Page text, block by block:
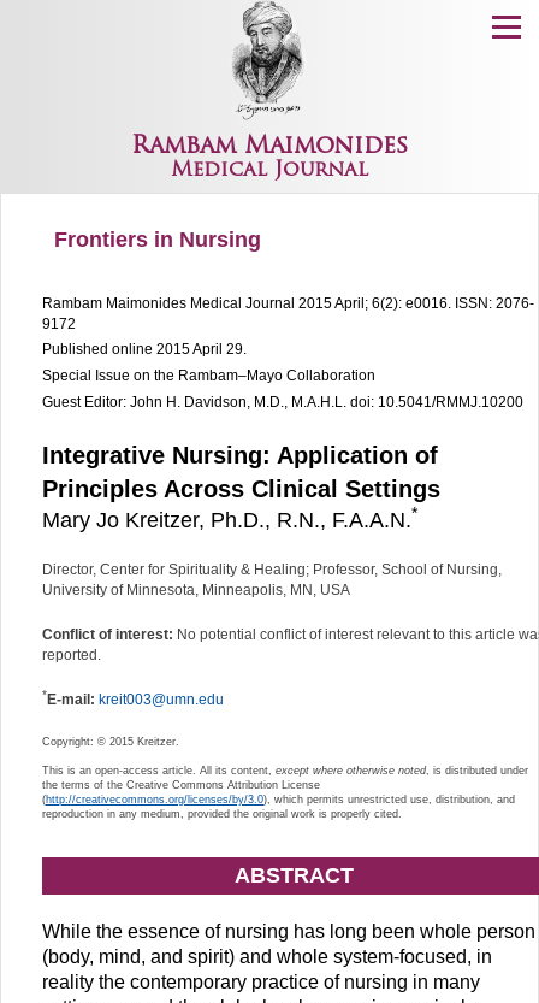
Rambam Maimonides
Medical Journal
Menu
Frontiers in Nursing
Rambam Maimonides Medical Journal 2015 April; 6(2): e0016. ISSN: 2076-
9172
Published online 2015 April 29.
Special Issue on the Rambam–Mayo Collaboration
Guest Editor: John H. Davidson, M.D., M.A.H.L. doi: 10.5041/RMMJ.10200
Integrative Nursing: Application of
Principles Across Clinical Settings
Mary Jo Kreitzer, Ph.D., R.N., F.A.A.N.*
Director, Center for Spirituality & Healing; Professor, School of Nursing,
University of Minnesota, Minneapolis, MN, USA
Conflict of interest: No potential conflict of interest relevant to this article
reported.
*E-mail: kreit003@umn.edu
Copyright: © 2015 Kreitzer.
This is an open-access article. All its content, except where otherwise noted, is distributed under
the terms of the Creative Commons Attribution License
(http://creativecommons.org/licenses/by/3.0), which permits unrestricted use, distribution, and
reproduction in any medium, provided the original work is properly cited.
ABSTRACT
While the essence of nursing has long been whole person
(body, mind, and spirit) and whole system-focused, in
reality the contemporary practice of nursing in many